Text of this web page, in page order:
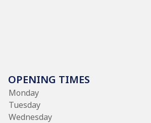
OPENING TIMES
Monday
Tuesday
Wednesday